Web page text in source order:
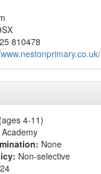
810478
4-11)
None
Non-selective